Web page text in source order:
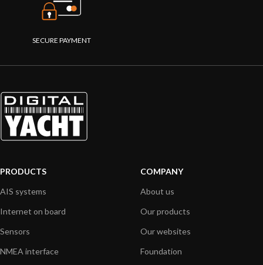
SECURE PAYMENT
PRODUCTS
AIS systems
Internet on board
Sensors
NMEA interface
COMPANY
About us
Our products
Our websites
Foundation